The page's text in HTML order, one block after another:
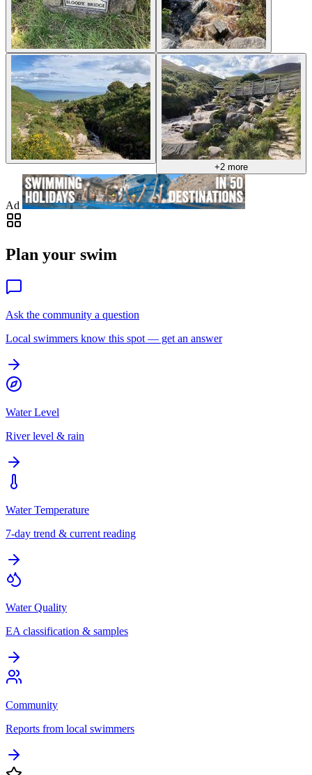
+2 more
Ad
Plan your swim
Ask the community a question
Local swimmers know this spot — get an answer
Water Level
River level & rain
Water Temperature
7-day trend & current reading
Water Quality
EA classification & samples
Community
Reports from local swimmers